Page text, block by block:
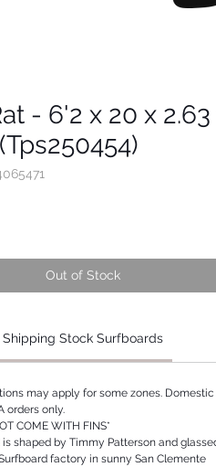
- 6'2 x 20 x 2.63
Out of Stock
Shipping Stock Surfboards
may apply for some zones. Domestic
orders only.
COME WITH FINS*
is shaped by Timmy Patterson and
factory in sunny San Clemente